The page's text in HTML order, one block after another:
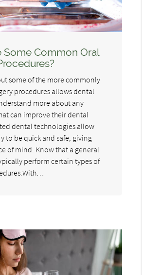
Some Common Oral
some of the more commonly
procedures allows dental
more about any
can improve their dental
dental technologies allow
to be quick and safe, giving
of mind. Know that a general
perform certain types of